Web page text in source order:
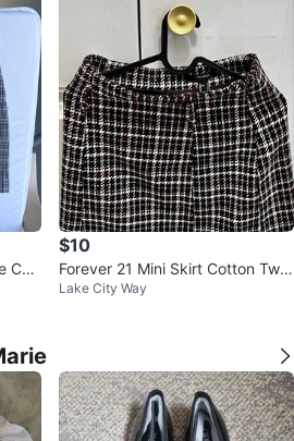
CA/
$10
Forever 21 Mini Skirt Cotton Twe
ed Size S New Condition
Lake City Way